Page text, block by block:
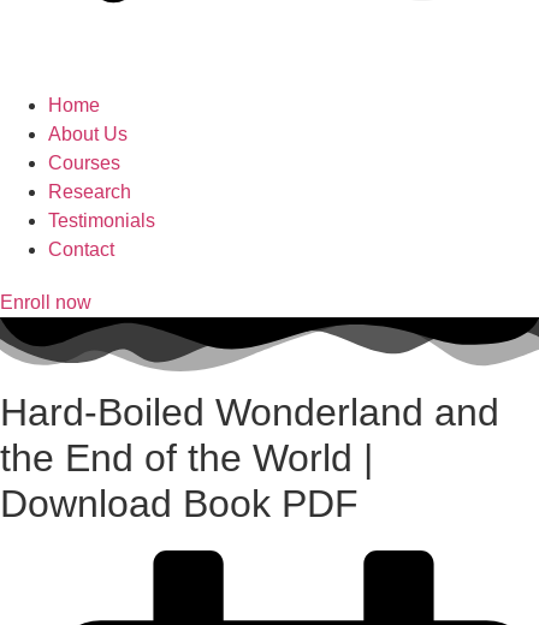
Home
About Us
Courses
Research
Testimonials
Contact
Enroll now
Hard-Boiled Wonderland and
the End of the World |
Download Book PDF